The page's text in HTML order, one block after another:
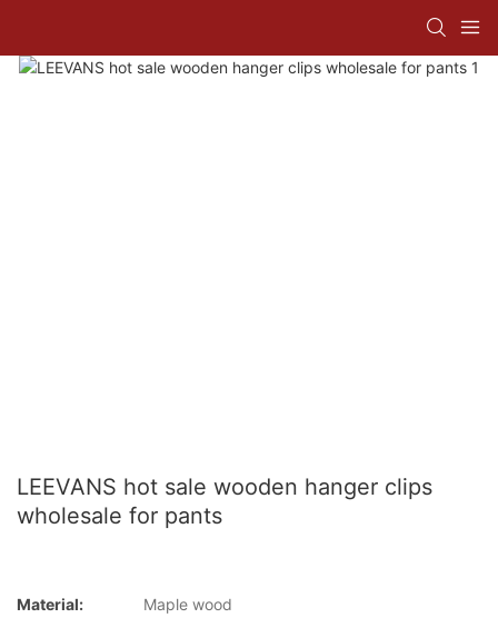
LEEVANS hot sale wooden hanger clips
wholesale for pants
Material:
Maple wood